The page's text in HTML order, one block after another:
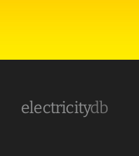
electricitydb